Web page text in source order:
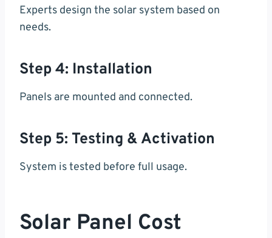
Experts design the solar system based on
needs.
Step 4: Installation
Panels are mounted and connected.
Step 5: Testing & Activation
System is tested before full usage.
Solar Panel Cost